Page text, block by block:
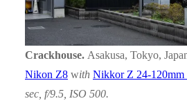
Crackhouse. Asakusa, Tokyo,
Nikon Z8 with Nikkor Z 24-120mm
sec, f/9.5, ISO 500.